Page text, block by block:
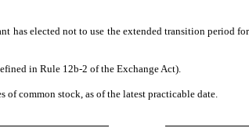
has elected not to use the extended transition period
in Rule 12b-2 of the Exchange Act).
of common stock, as of the latest practicable date.